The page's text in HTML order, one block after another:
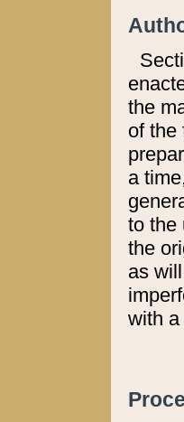
the
of the
a
to the
the
as
with